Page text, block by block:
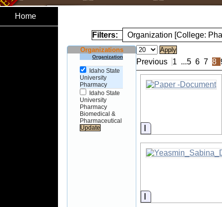
Home
Filters: Organization [College:
Organizations
Organization
Idaho State
University
Pharmacy
Idaho State
University
Pharmacy
Biomedical &
Pharmaceutical
Previous 1 ...5 6 7 8
Information
Information